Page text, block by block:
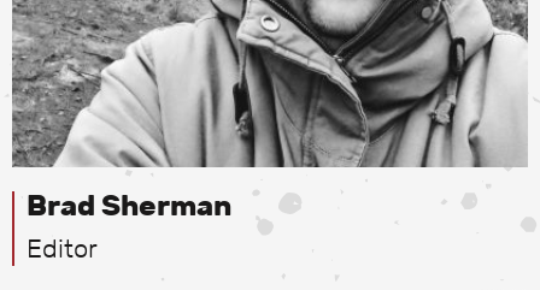
Brad Sherman
Editor